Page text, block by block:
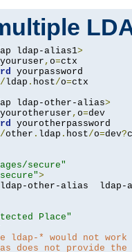
ldap-alias1>
youruser , o=ctx
yourpassword
ldap . host/o=
ldap-other-alias>
yourotheruser , o=dev
yourotherpassword
other . ldap . host/o=dev?
secure"
>
ldap-other-alias  ldap-
Place"
ldap-* would not
does not provide